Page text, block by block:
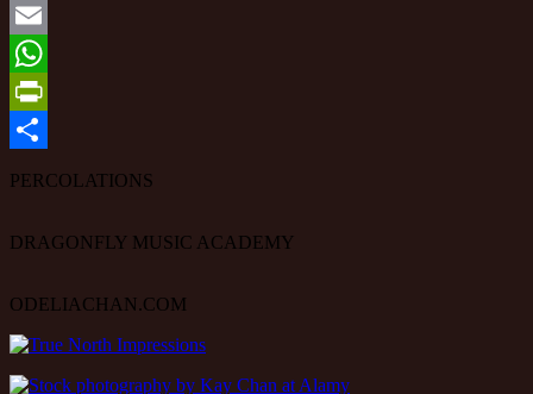
Twitter
Email
WhatsApp
PrintFriendly
PERCOLATIONS
DRAGONFLY MUSIC ACADEMY
ODELIACHAN.COM